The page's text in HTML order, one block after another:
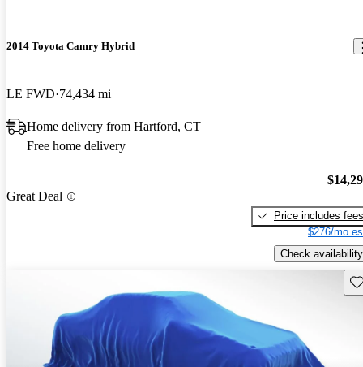
2014 Toyota Camry Hybrid
LE FWD 74,434 mi
Home delivery from Hartford, CT
Free home delivery
Great Deal
Price includes fees
$276/mo
Check availability